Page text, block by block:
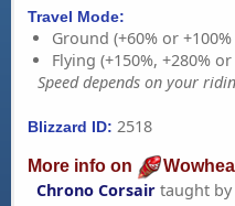
Travel Mode:
Ground (+60% or
Flying (+150%, +280%
Speed depends on your
Blizzard ID: 2518
More info on
Chrono Corsair taught by